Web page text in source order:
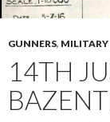
GUNNERS,
14TH